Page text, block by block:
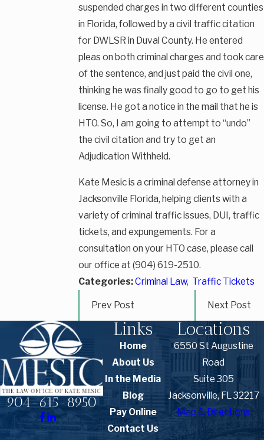
suspended charges in two different counties
in Florida, followed by a civil traffic citation
for DWLSR in Duval County. He entered
pleas on both criminal charges and took care
of the sentence, and just paid the civil one,
thinking he was finally good to go to get his
license. He got a notice in the mail that he is
HTO. So, I am going to attempt to “undo”
the civil citation and try to get an
Adjudication Withheld.
Kate Mesic is a criminal defense attorney in
Jacksonville Florida, helping clients with a
variety of criminal traffic issues, DUI, traffic
tickets, and expungements. For a
consultation on your HTO case, please call
our office at (904) 619-2510.
Categories:Criminal Law, Traffic Tickets
Prev Post Next Post
904-615-8950
Links
Home
About Us
In the Media
Blog
Pay Online
Contact Us
Locations
6550 St Augustine
Road
Suite 305
Jacksonville, FL 32217
Map & Directions